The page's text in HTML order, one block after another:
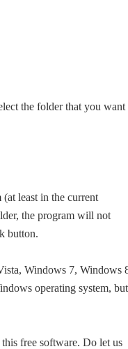
the folder that you want
least in the current
the program will not
button.
Windows 7, Windows
operating system, but
free software. Do let us